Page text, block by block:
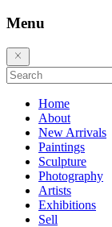
Menu
Home
About
New Arrivals
Paintings
Sculpture
Photography
Artists
Exhibitions
Sell